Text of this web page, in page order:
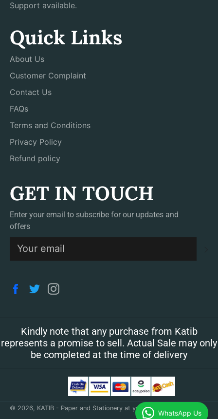
Support available.
Quick Links
About Us
Customer Complaint
Contact Us
FAQs
Terms and Conditions
Privacy Policy
Refund policy
GET IN TOUCH
Enter your email to subscribe for our updates and
offers
Facebook
Twitter
Kindly note that any purchase from Katib
represents a promise to sell. Actual Sale may only
be completed at the time of delivery
© 2026, KATIB - Paper and Stationery at your doorstep
WhatsApp Us